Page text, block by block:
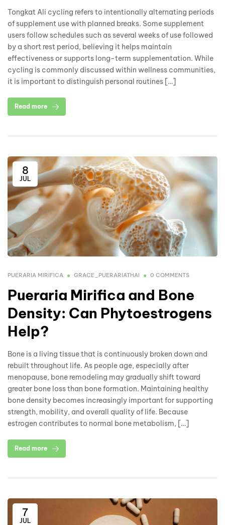
Tongkat Ali cycling refers to intentionally alternating periods
of supplement use with planned breaks. Some supplement
users follow schedules such as several weeks of use followed
by a short rest period, believing it helps maintain
effectiveness or supports long-term supplementation. While
cycling is commonly discussed within wellness communities,
it is important to distinguish personal routines […]
Read more
8
JUL
PUERARIA MIRIFICA GRACE_PUERARIATHAI 0 COMMENTS
Pueraria Mirifica and Bone
Density: Can Phytoestrogens
Help?
Bone is a living tissue that is continuously broken down and
rebuilt throughout life. As people age, especially after
menopause, bone remodeling may gradually shift toward
greater bone loss than bone formation. Maintaining healthy
bone density becomes increasingly important for supporting
strength, mobility, and overall quality of life. Because
estrogen contributes to normal bone metabolism, […]
Read more
7
JUL